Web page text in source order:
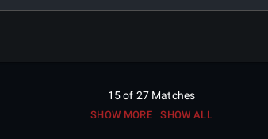
15of 27 Matches
SHOW MORE SHOW ALL